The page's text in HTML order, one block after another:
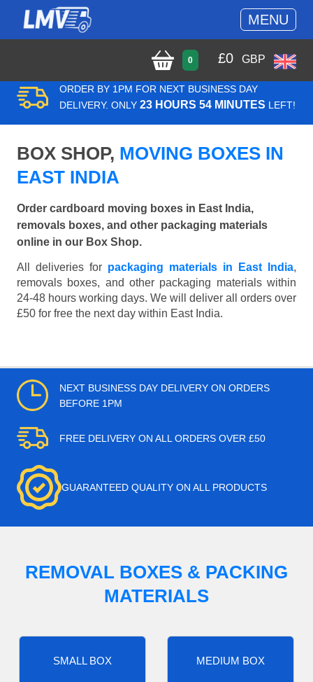
MENU
0 £0 GBP
ORDER BY 1PM FOR NEXT BUSINESS DAY
DELIVERY. ONLY 23 HOURS 54 MINUTES LEFT!
BOX SHOP, MOVING BOXES IN
EAST INDIA
Order cardboard moving boxes in East India,
removals boxes, and other packaging materials
online in our Box Shop.
All deliveries for packaging materials in East India,
removals boxes, and other packaging materials within
24-48 hours working days. We will deliver all orders over
£50 for free the next day within East India.
NEXT BUSINESS DAY DELIVERY ON ORDERS
BEFORE 1PM
FREE DELIVERY ON ALL ORDERS OVER £50
GUARANTEED QUALITY ON ALL PRODUCTS
REMOVAL BOXES & PACKING
MATERIALS
SMALL BOX MEDIUM BOX